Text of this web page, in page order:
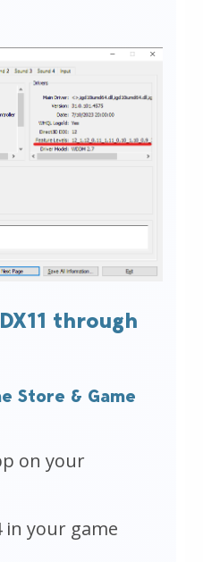
through
Store & Game
on your
in your game